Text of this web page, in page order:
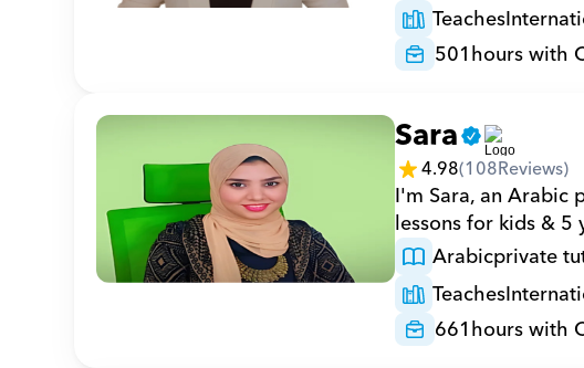
Teaches
501hours with
Sara
4.98(108Reviews)
I'm Sara, an Arabic
lessons for kids & 5
Arabicprivate
Teaches
661hours with